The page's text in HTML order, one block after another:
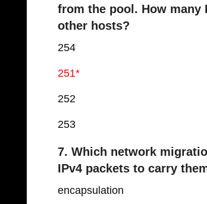
from the pool. How many
other hosts?
254
251*
252
253
7. Which network
IPv4 packets to carry
encapsulation